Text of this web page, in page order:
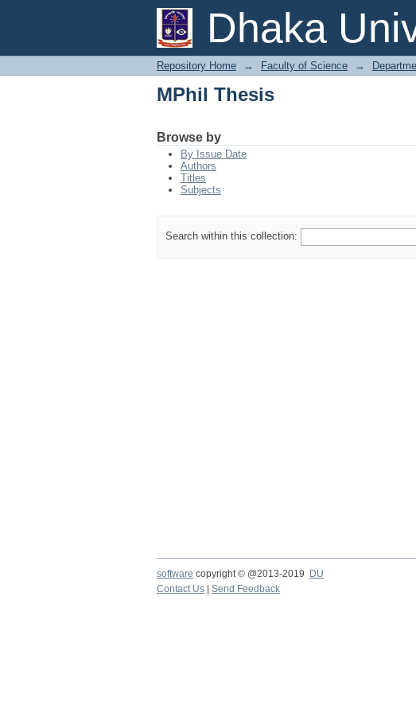
Dhaka
MPhil Thesis
Repository Home → Faculty of Science →
MPhil Thesis
Browse by
By Issue Date
Authors
Titles
Subjects
Search within this collection:
software copyright © @2013-2019
DU
Contact Us
Send Feedback